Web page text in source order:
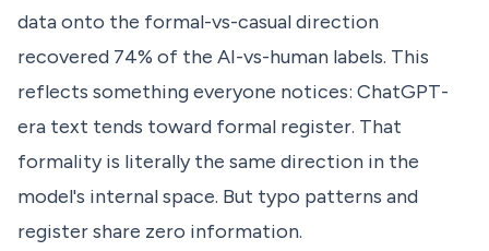
data onto the formal-vs-casual direction
recovered 74% of the AI-vs-human labels. This
reflects something everyone notices: ChatGPT-
era text tends toward formal register. That
formality is literally the same direction in the
model's internal space. But typo patterns and
register share zero information.